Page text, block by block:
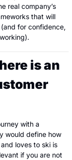
real company’s
that will
for confidence,
is an
with a
would define how
loves to ski is
if you are not